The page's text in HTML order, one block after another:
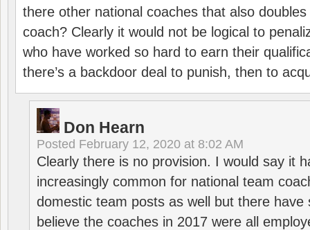
there other national coaches that also
coach? Clearly it would not be logical to
who have worked so hard to earn their
there’s a backdoor deal to punish, then to
Don Hearn
Posted February 12, 2020 at 8:02 AM
Clearly there is no provision. I would say it
increasingly common for national team
domestic team posts as well but there have
believe the coaches in 2017 were all